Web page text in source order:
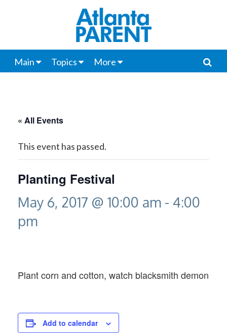
Main Topics More
« All Events
This event has passed.
Planting Festival
May 6, 2017 @ 10:00 am - 4:00
pm
Plant corn and cotton, watch blacksmith
Add to calendar